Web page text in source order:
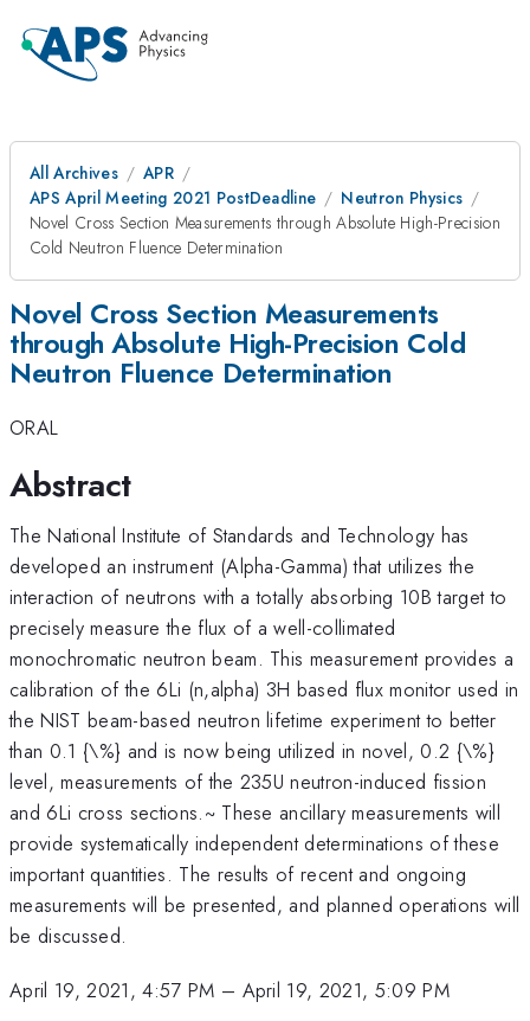
All Archives
APR
APS April Meeting 2021 PostDeadline
Neutron Physics
Novel Cross Section Measurements through Absolute High-Precision
Cold Neutron Fluence Determination
Novel Cross Section Measurements
through Absolute High-Precision Cold
Neutron Fluence Determination
ORAL
Abstract
The National Institute of Standards and Technology has
developed an instrument (Alpha-Gamma) that utilizes the
interaction of neutrons with a totally absorbing 10B target to
precisely measure the flux of a well-collimated
monochromatic neutron beam. This measurement provides a
calibration of the 6Li (n,alpha) 3H based flux monitor used in
the NIST beam-based neutron lifetime experiment to better
than 0.1 {\%} and is now being utilized in novel, 0.2 {\%}
level, measurements of the 235U neutron-induced fission
and 6Li cross sections.~ These ancillary measurements will
provide systematically independent determinations of these
important quantities. The results of recent and ongoing
measurements will be presented, and planned operations will
be discussed.
April 19, 2021, 4:57 PM – April 19, 2021, 5:09 PM